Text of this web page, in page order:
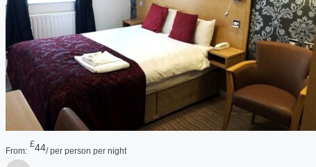
From:
£44/ per person per night